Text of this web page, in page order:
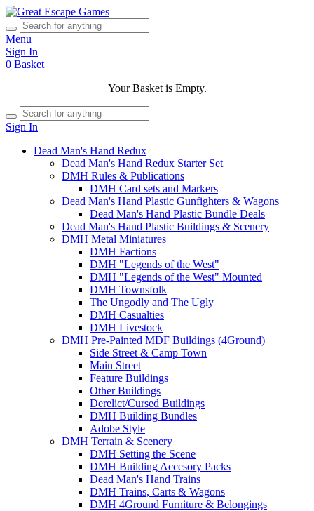
Menu
Sign In
0 Basket
Your Basket is Empty.
Sign In
Dead Man's Hand Redux
Dead Man's Hand Redux Starter Set
DMH Rules & Publications
DMH Card sets and Markers
Dead Man's Hand Plastic Gunfighters & Wagons
Dead Man's Hand Plastic Bundle Deals
Dead Man's Hand Plastic Buildings & Scenery
DMH Metal Miniatures
DMH Factions
DMH "Legends of the West"
DMH "Legends of the West" Mounted
DMH Townsfolk
The Ungodly and The Ugly
DMH Casualties
DMH Livestock
DMH Pre-Painted MDF Buildings (4Ground)
Side Street & Camp Town
Main Street
Feature Buildings
Other Buildings
Derelict/Cursed Buildings
DMH Building Bundles
Adobe Style
DMH Terrain & Scenery
DMH Setting the Scene
DMH Building Accesory Packs
Dead Man's Hand Trains
DMH Trains, Carts & Wagons
DMH 4Ground Furniture & Belongings